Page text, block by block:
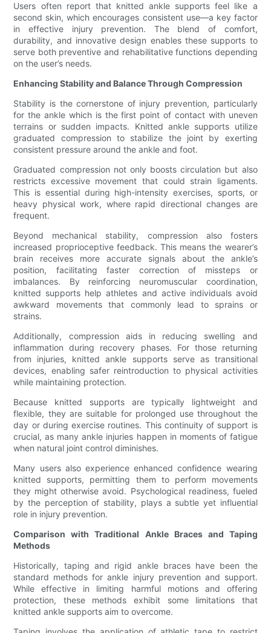
Users often report that knitted ankle supports feel like a
second skin, which encourages consistent use—a key factor
in effective injury prevention. The blend of comfort,
durability, and innovative design enables these supports to
serve both preventive and rehabilitative functions depending
on the user’s needs.
Enhancing Stability and Balance Through Compression
Stability is the cornerstone of injury prevention, particularly
for the ankle which is the first point of contact with uneven
terrains or sudden impacts. Knitted ankle supports utilize
graduated compression to stabilize the joint by exerting
consistent pressure around the ankle and foot.
Graduated compression not only boosts circulation but also
restricts excessive movement that could strain ligaments.
This is essential during high-intensity exercises, sports, or
heavy physical work, where rapid directional changes are
frequent.
Beyond mechanical stability, compression also fosters
increased proprioceptive feedback. This means the wearer’s
brain receives more accurate signals about the ankle’s
position, facilitating faster correction of missteps or
imbalances. By reinforcing neuromuscular coordination,
knitted supports help athletes and active individuals avoid
awkward movements that commonly lead to sprains or
strains.
Additionally, compression aids in reducing swelling and
inflammation during recovery phases. For those returning
from injuries, knitted ankle supports serve as transitional
devices, enabling safer reintroduction to physical activities
while maintaining protection.
Because knitted supports are typically lightweight and
flexible, they are suitable for prolonged use throughout the
day or during exercise routines. This continuity of support is
crucial, as many ankle injuries happen in moments of fatigue
when natural joint control diminishes.
Many users also experience enhanced confidence wearing
knitted supports, permitting them to perform movements
they might otherwise avoid. Psychological readiness, fueled
by the perception of stability, plays a subtle yet influential
role in injury prevention.
Comparison with Traditional Ankle Braces and Taping
Methods
Historically, taping and rigid ankle braces have been the
standard methods for ankle injury prevention and support.
While effective in limiting harmful motions and offering
protection, these methods exhibit some limitations that
knitted ankle supports aim to overcome.